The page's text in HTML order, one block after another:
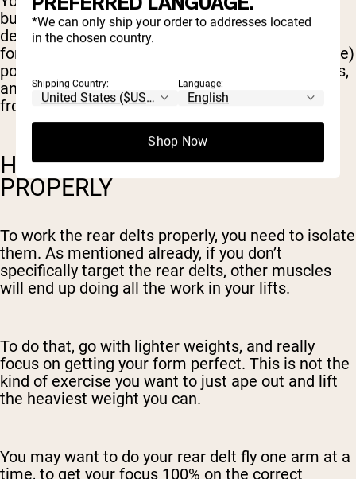
build better posture and mobility. Stronger rear
delts help stop your shoulders from rounding
forward, creating a healthier (and more attractive)
posture. They also help to stabilize the shoulders,
and provide better mobility and range of motion
from this joint.
HOW TO WORK REAR DELTS
PROPERLY
To work the rear delts properly, you need to isolate
them. As mentioned already, if you don’t
specifically target the rear delts, other muscles
will end up doing all the work in your lifts.
To do that, go with lighter weights, and really
focus on getting your form perfect. This is not the
kind of exercise you want to just ape out and lift
the heaviest weight you can.
You may want to do your rear delt fly one arm at a
time, to get your focus 100% on the correct
*We can only ship your order to addresses located
in the chosen country.
Shipping Country: Language:
Shop Now